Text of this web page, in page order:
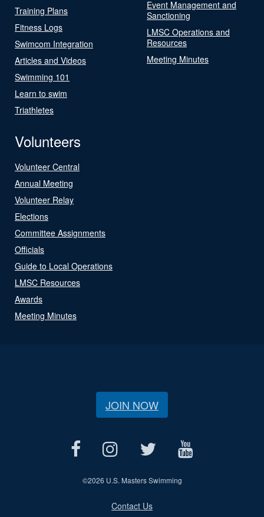
Training Plans
Fitness Logs
Swimcom Integration
Articles and Videos
Swimming 101
Learn to swim
Triathletes
Event Management and
Sanctioning
LMSC Operations and
Resources
Meeting Minutes
Volunteers
Volunteer Central
Annual Meeting
Volunteer Relay
Elections
Committee Assignments
Officials
Guide to Local Operations
LMSC Resources
Awards
Meeting Minutes
JOIN NOW
©2026 U.S. Masters Swimming
Contact Us